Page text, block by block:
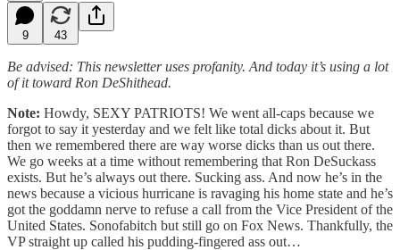
9 43
Be advised: This newsletter uses profanity. And today it’s using a lot
of it toward Ron DeShithead.
Note: Howdy, SEXY PATRIOTS! We went all-caps because we
forgot to say it yesterday and we felt like total dicks about it. But
then we remembered there are way worse dicks than us out there.
We go weeks at a time without remembering that Ron DeSuckass
exists. But he’s always out there. Sucking ass. And now he’s in the
news because a vicious hurricane is ravaging his home state and he’s
got the goddamn nerve to refuse a call from the Vice President of the
United States. Sonofabitch but still go on Fox News. Thankfully, the
VP straight up called his pudding-fingered ass out…